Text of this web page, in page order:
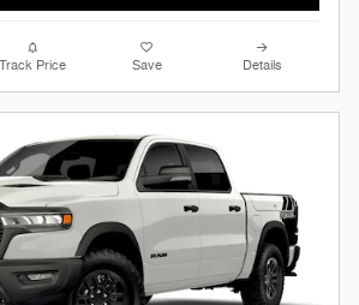
Track Price Save Details